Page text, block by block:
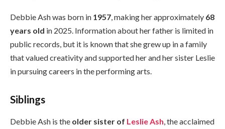
Debbie Ash was born in 1957, making her approximately 68
years old in 2025. Information about her father is limited in
public records, but it is known that she grew up in a family
that valued creativity and supported her and her sister Leslie
in pursuing careers in the performing arts.
Siblings
Debbie Ash is the older sister of Leslie Ash, the acclaimed